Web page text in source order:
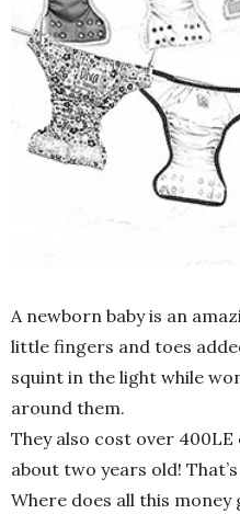
A newborn baby is an
little fingers and toes
squint in the light while
around them.
They also cost over
about two years old!
Where does all this